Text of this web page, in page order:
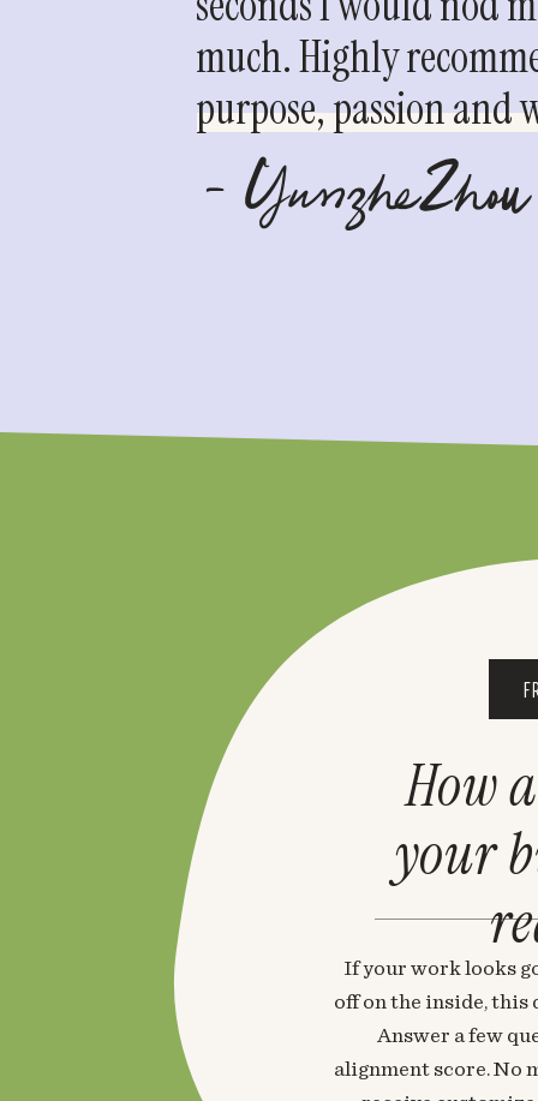
much. Highly
purpose, passion
- YunzheZhou
If your work looks
off on the inside, this
Answer a few
alignment score. No
How
your